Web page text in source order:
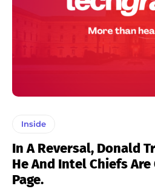
Inside
In A Reversal, Donald
He And Intel Chiefs Are
Page.